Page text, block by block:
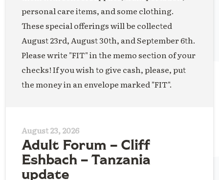
personal care items, and some clothing.
These special offerings will be collected
August 23rd, August 30th, and September 6th.
Please write "FIT" in the memo section of your
checks! If you wish to give cash, please, put
the money in an envelope marked "FIT".
August 23, 2026
Adult Forum – Cliff
Eshbach – Tanzania
update